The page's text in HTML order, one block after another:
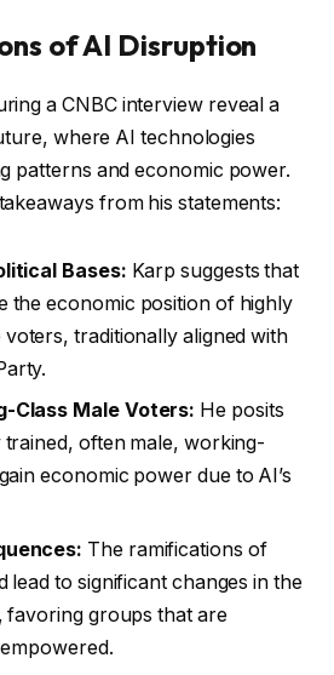
of AI Disruption
a CNBC interview reveal a
where AI technologies
patterns and economic power.
from his statements:
Bases: Karp suggests that
the economic position of highly
voters, traditionally aligned with
Class Male Voters: He posits
often male, working-
economic power due to AI’s
The ramifications of
lead to significant changes in the
favoring groups that are